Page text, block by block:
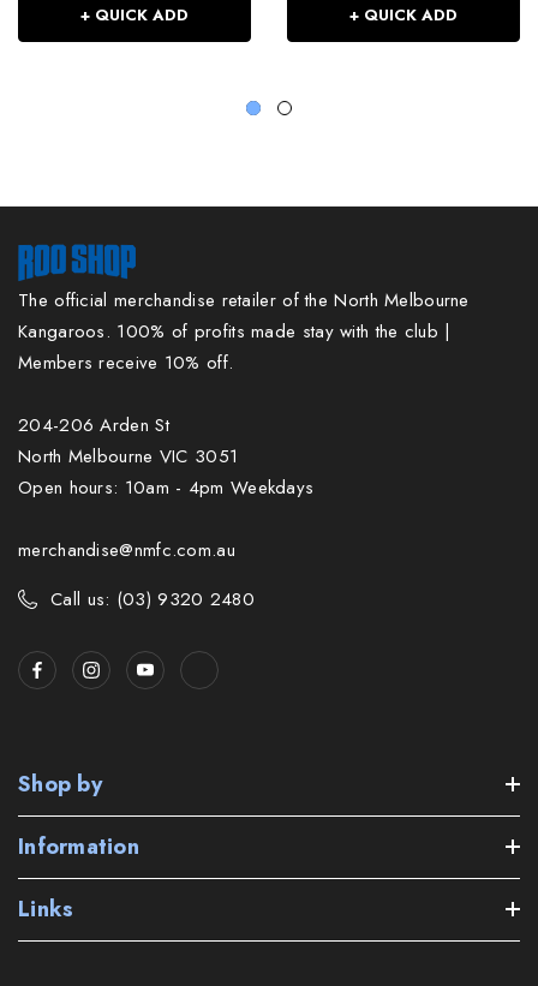
+ QUICK ADD + QUICK ADD
The official merchandise retailer of the North Melbourne
Kangaroos. 100% of profits made stay with the club |
Members receive 10% off.
204-206 Arden St
North Melbourne VIC 3051
Open hours: 10am - 4pm Weekdays
merchandise@nmfc.com.au
Call us: (03) 9320 2480
Shop by
Information
Links